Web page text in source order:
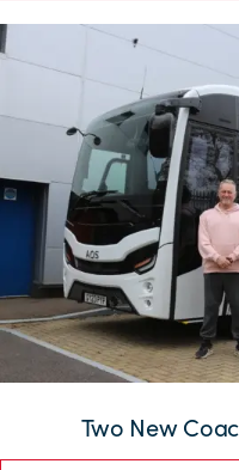
Two New